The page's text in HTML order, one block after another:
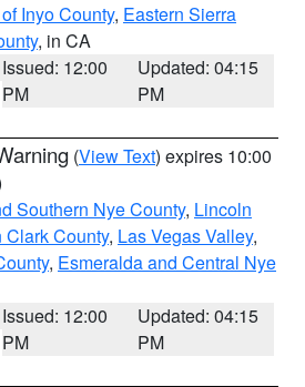
Inyo County, Eastern Sierra
, in CA
Issued: 12:00
PM
Updated: 04:15
PM
(View Text) expires 10:00
Southern Nye County, Lincoln
Clark County, Las Vegas Valley,
, Esmeralda and Central Nye
Issued: 12:00
PM
Updated: 04:15
PM